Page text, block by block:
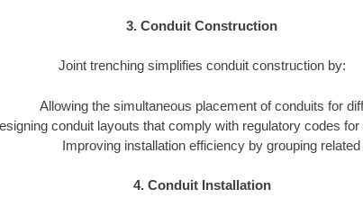
3. Conduit Construction
Joint trenching simplifies conduit construction by:
Allowing the simultaneous placement of conduits for
conduit layouts that comply with regulatory codes
Improving installation efficiency by grouping
4. Conduit Installation